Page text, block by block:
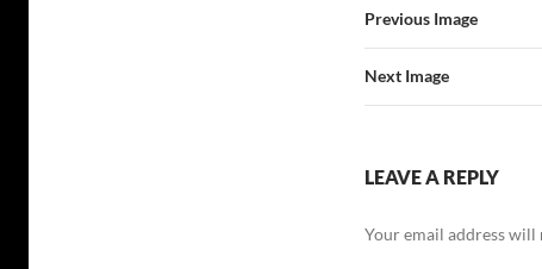
Previous Image
Next Image
LEAVE A REPLY
Your email address will